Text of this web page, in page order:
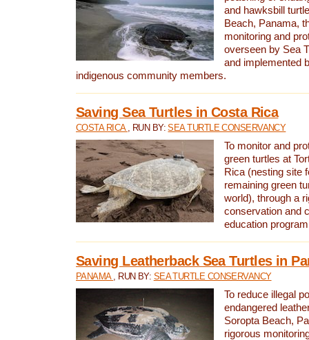
and hawksbill
Beach, Panama,
monitoring and
overseen by Sea
and implemented
indigenous community members.
Saving Sea Turtles in Costa Rica
COSTA RICA , RUN BY:SEA TURTLE CONSERVANCY
To monitor and
green turtles at
Rica (nesting site
remaining green
world), through a
conservation and
education
Saving Leatherback Sea Turtles in
PANAMA , RUN BY: SEA TURTLE CONSERVANCY
To reduce illegal
endangered
Soropta Beach,
rigorous